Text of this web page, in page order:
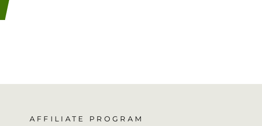
AFFILIATE PROGRAM